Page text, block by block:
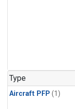
Type
Aircraft PFP (1)